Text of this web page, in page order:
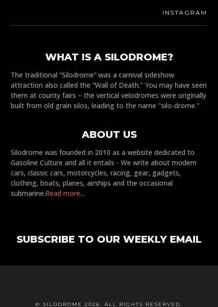
INSTAGRAM
WHAT IS A SILODROME?
The traditional “Silodrome” was a carnival sideshow
attraction also called the “Wall of Death." You may have seen
them at county fairs – the vertical velodromes were originally
built from old grain silos, leading to the name "silo-drome."
ABOUT US
Silodrome was founded in 2010 as a website dedicated to
Gasoline Culture and all it entails - We write about modern
cars, classic cars, motorcycles, racing, gear, gadgets,
clothing, boats, planes, airships and the occasional
submarine.Read more...
SUBSCRIBE TO OUR WEEKLY EMAIL
© SILODROME 2026. ALL RIGHTS RESERVED.